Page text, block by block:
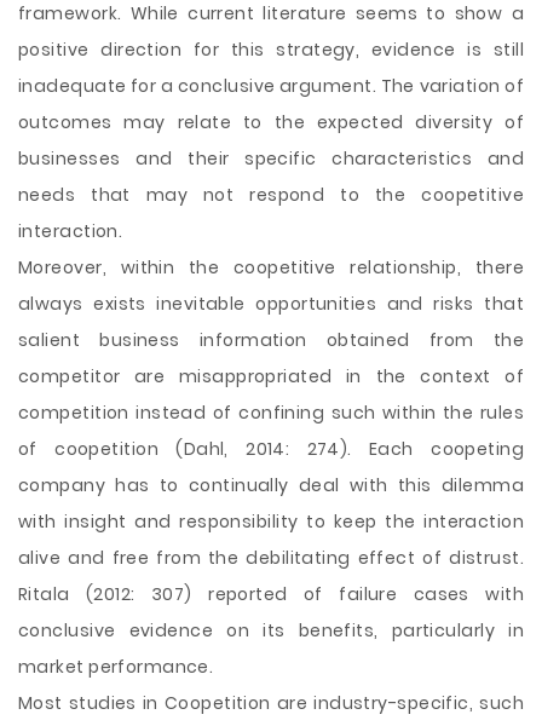
framework. While current literature seems to show a
positive direction for this strategy, evidence is still
inadequate for a conclusive argument. The variation of
outcomes may relate to the expecteddiversity of
businesses and their specific characteristics and
needs that may not respond to the coopetitive
interaction.
Moreover, within the coopetitive relationship, there
always exists inevitable opportunities and risks that
salient business information obtained from the
competitor are misappropriated in the context of
competition instead of confining such within the rules
of coopetition (Dahl, 2014: 274). Each coopeting
company has to continually deal with this dilemma
with insight and responsibility to keep the interaction
alive and free from the debilitating effect of distrust.
Ritala (2012: 307) reported of failure cases with
conclusive evidence on its benefits, particularly in
market performance.
Most studies in Coopetition are industry-specific, such